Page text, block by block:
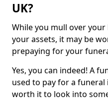
UK?
While you mull over
your assets, it may be
prepaying for your
Yes, you can indeed! A
used to pay for a funeral
worth it to look into